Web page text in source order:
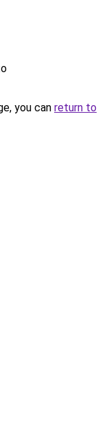
you can return to